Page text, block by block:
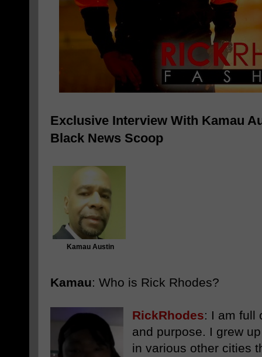
Exclusive Interview With Kamau
Black News Scoop
Kamau Austin
Kamau: Who is Rick Rhodes?
RickRhodes: I am full
and purpose. I grew
in various other cities